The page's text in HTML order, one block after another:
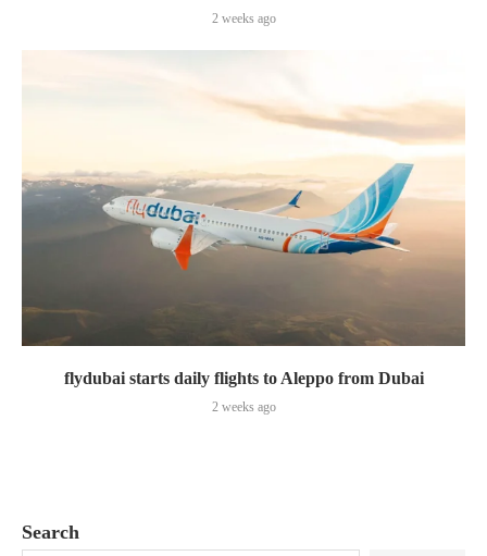
2 weeks ago
flydubai starts daily flights to Aleppo from Dubai
2 weeks ago
Search